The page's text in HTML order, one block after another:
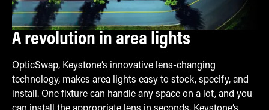
A revolution in area lights
OpticSwap, Keystone’s innovative lens-changing
technology, makes area lights easy to stock, specify, and
install. One fixture can handle any space on a lot, and you